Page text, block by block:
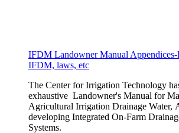
IFDM Landowner Manual Appendices-
IFDM, laws, etc
The Center for Irrigation Technology
exhaustive Landowner's Manual for
Agricultural Irrigation Drainage Water,
developing Integrated On-Farm
Systems.